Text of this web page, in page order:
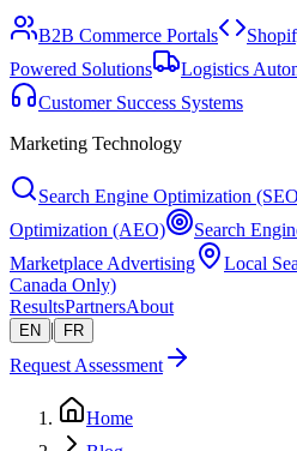
B2B Commerce Portals
Powered Solutions
Logistics
Customer Success Systems
Marketing Technology
Search Engine Optimization
Optimization (AEO)
Search
Marketplace Advertising
Local
Canada Only)
ResultsPartnersAbout
EN | FR
Request Assessment
Home